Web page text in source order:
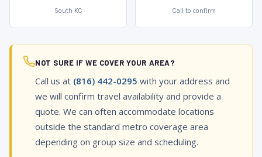
South KC Call to confirm
NOT SURE IF WE COVER YOUR AREA?
Call us at (816) 442-0295 with your address and
we will confirm travel availability and provide a
quote. We can often accommodate locations
outside the standard metro coverage area
depending on group size and scheduling.